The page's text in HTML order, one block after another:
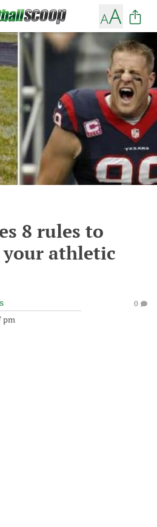
8 rules to
athletic
pm
0